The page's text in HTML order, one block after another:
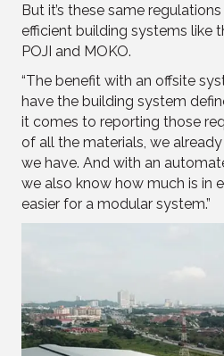
But it’s these same
efficient building systems like
POJI and MOKO.
“The benefit with an offsite
have the building system
it comes to reporting those
of all the materials, we
we have. And with an
we also know how much is in
easier for a modular system.”